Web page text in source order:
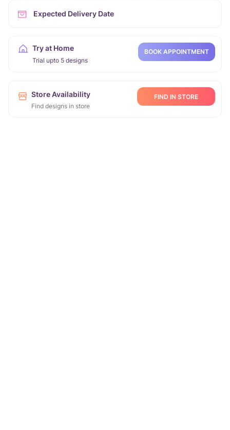
Expected Delivery Date
Try at Home
Trial upto 5 designs
BOOK APPOINTMENT
Store Availability
Find designs in store
FIND IN STORE